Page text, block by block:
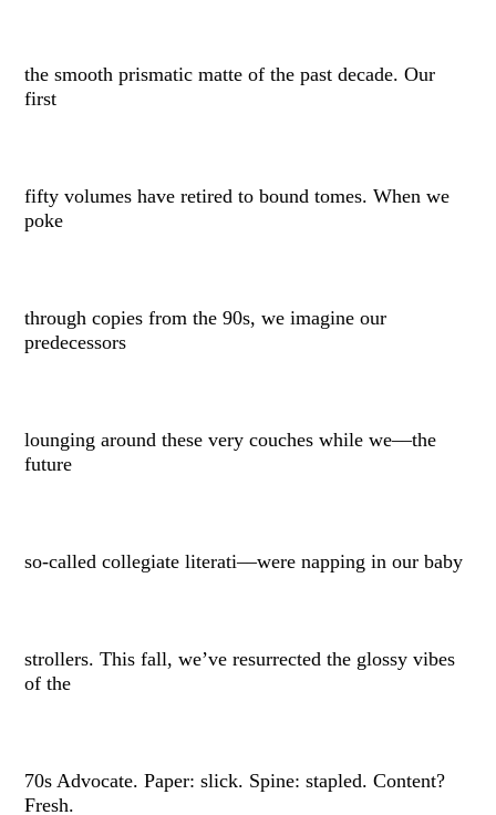
the smooth prismatic matte of the past decade. Our
first
fifty volumes have retired to bound tomes. When we
poke
through copies from the 90s, we imagine our
predecessors
lounging around these very couches while we––the
future
so-called collegiate literati––were napping in our baby
strollers. This fall, we’ve resurrected the glossy vibes
of the
70s Advocate. Paper: slick. Spine: stapled. Content?
Fresh.